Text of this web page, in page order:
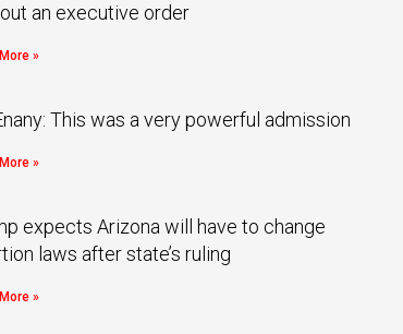
an executive order
»
This was a very powerful admission
»
expects Arizona will have to change
laws after state’s ruling
»